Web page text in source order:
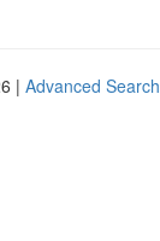
| Advanced Search